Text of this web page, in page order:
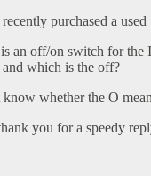
purchased a
an off/on switch for
and which is the off?
whether the O
you for a speedy